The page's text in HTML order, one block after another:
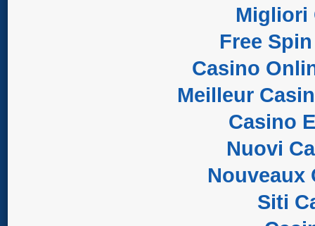
Migliori
Free
Casino
Meilleur
Casino
Nuovi
Nouveaux
Siti